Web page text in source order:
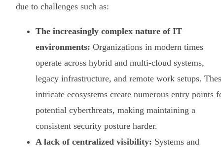
due to challenges such as:
The increasingly complex nature of IT
environments: Organizations in modern times
operate across hybrid and multi-cloud systems,
legacy infrastructure, and remote work setups.
intricate ecosystems create numerous entry points
potential cyberthreats, making maintaining a
consistent security posture harder.
A lack of centralized visibility: Systems and